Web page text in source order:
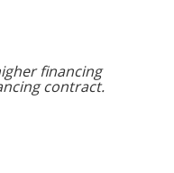
financing
contract.